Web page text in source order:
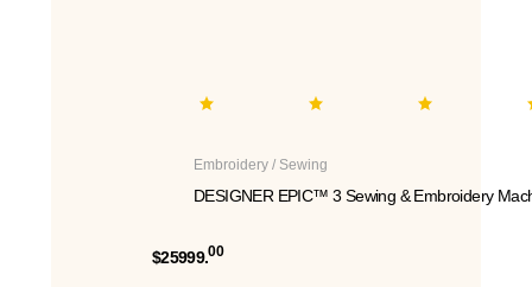
Embroidery / Sewing
DESIGNER EPIC™ 3 Sewing & Embroidery
$25999.00